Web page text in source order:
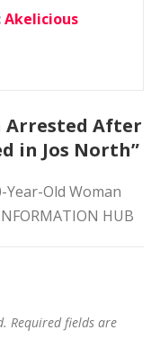
Akelicious
Arrested After
in Jos North”
Old Woman
HUB
Required fields are